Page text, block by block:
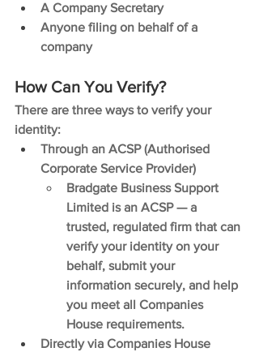
A Company Secretary
Anyone filing on behalf of a
company
How Can You Verify?
There are three ways to verify your
identity:
Through an ACSP (Authorised
Corporate Service Provider)
Bradgate Business Support
Limited is an ACSP — a
trusted, regulated firm that can
verify your identity on your
behalf, submit your
information securely, and help
you meet all Companies
House requirements.
Directly via Companies House